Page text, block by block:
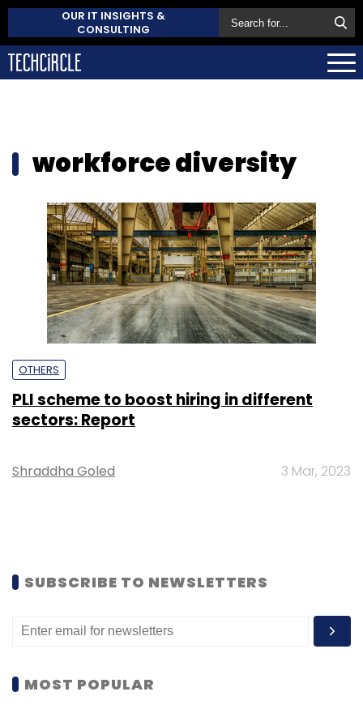
OUR IT INSIGHTS &
CONSULTING
workforce diversity
OTHERS
PLI scheme to boost hiring in different
sectors: Report
Shraddha Goled 3 Mar, 2023
SUBSCRIBE TO NEWSLETTERS
MOST POPULAR